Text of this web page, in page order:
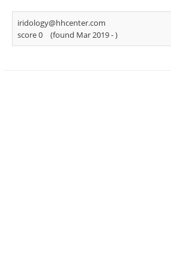
iridology@hhcenter.com
score 0
(found Mar 2019 -)